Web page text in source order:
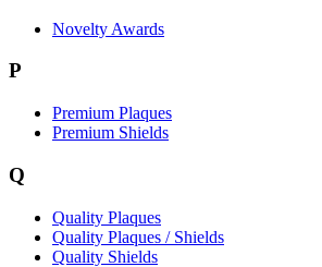
Novelty Awards
P
Premium Plaques
Premium Shields
Q
Quality Plaques
Quality Plaques / Shields
Quality Shields